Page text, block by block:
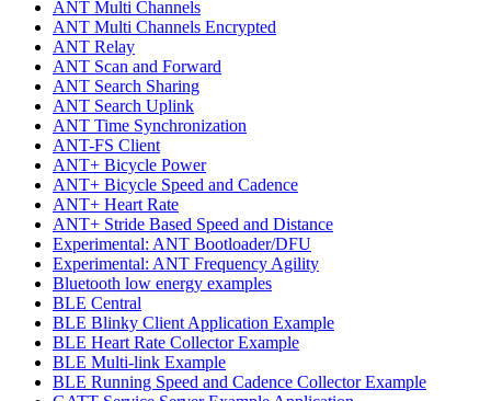
ANT Multi Channels
ANT Multi Channels Encrypted
ANT Relay
ANT Scan and Forward
ANT Search Sharing
ANT Search Uplink
ANT Time Synchronization
ANT-FS Client
ANT+ Bicycle Power
ANT+ Bicycle Speed and Cadence
ANT+ Heart Rate
ANT+ Stride Based Speed and Distance
Experimental: ANT Bootloader/DFU
Experimental: ANT Frequency Agility
Bluetooth low energy examples
BLE Central
BLE Blinky Client Application Example
BLE Heart Rate Collector Example
BLE Multi-link Example
BLE Running Speed and Cadence Collector Example